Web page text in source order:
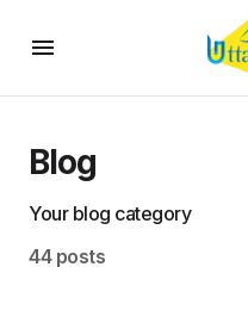
Blog
Your blog category
44 posts